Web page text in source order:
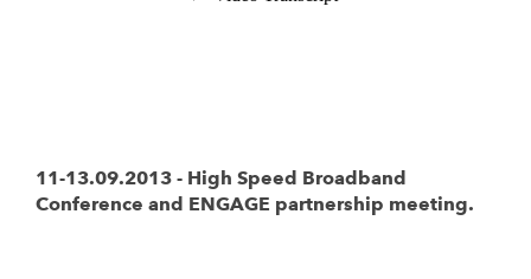
11-13.09.2013 - High Speed Broadband
Conference and ENGAGE partnership meeting.